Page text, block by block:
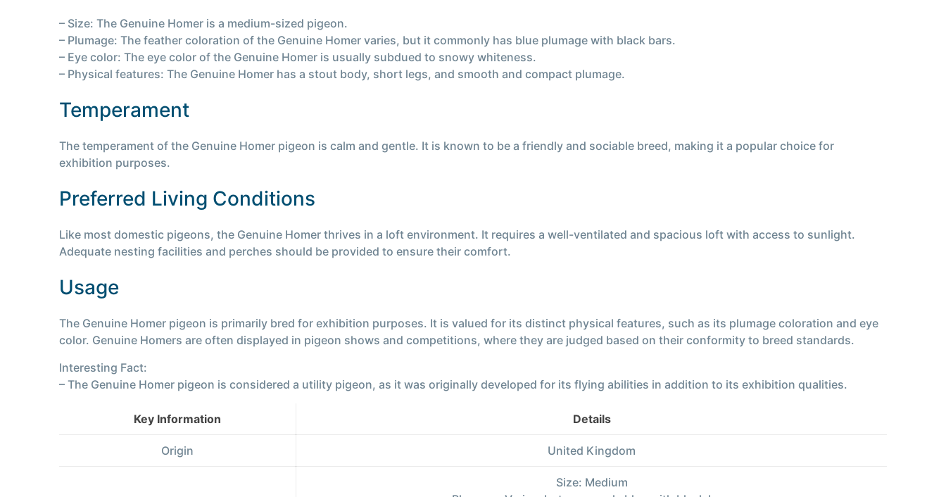
– Size: The Genuine Homer is a medium-sized pigeon.
– Plumage: The feather coloration of the Genuine Homer varies, but it commonly has blue plumage with black bars.
– Eye color: The eye color of the Genuine Homer is usually subdued to snowy whiteness.
– Physical features: The Genuine Homer has a stout body, short legs, and smooth and compact plumage.
Temperament
The temperament of the Genuine Homer pigeon is calm and gentle. It is known to be a friendly and sociable breed, making it a popular choice for
exhibition purposes.
Preferred Living Conditions
Like most domestic pigeons, the Genuine Homer thrives in a loft environment. It requires a well-ventilated and spacious loft with access to sunlight.
Adequate nesting facilities and perches should be provided to ensure their comfort.
Usage
The Genuine Homer pigeon is primarily bred for exhibition purposes. It is valued for its distinct physical features, such as its plumage coloration and eye
color. Genuine Homers are often displayed in pigeon shows and competitions, where they are judged based on their conformity to breed standards.
Interesting Fact:
– The Genuine Homer pigeon is considered a utility pigeon, as it was originally developed for its flying abilities in addition to its exhibition qualities.
Key Information Details
Origin United Kingdom
Size: Medium